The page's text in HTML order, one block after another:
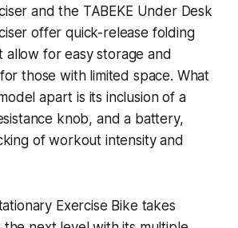
and the TABEKE Under Desk
offer quick-release folding
allow for easy storage and
those with limited space. What
apart is its inclusion of a
knob, and a battery,
of workout intensity and
Exercise Bike takes